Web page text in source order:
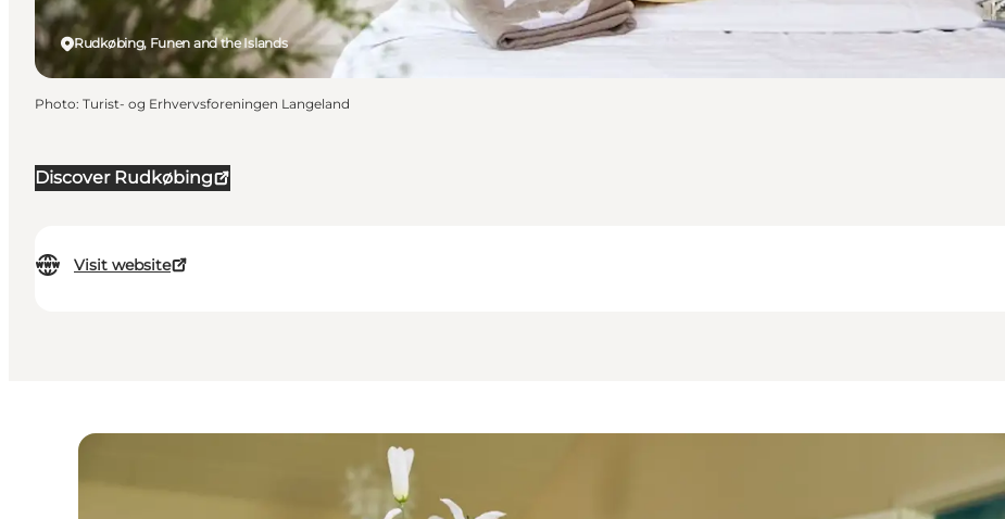
Discover Rudkøbing
Visit website
Rudkøbing, Funen and the Islands
Photo: Turist- og Erhvervsforeningen Langeland